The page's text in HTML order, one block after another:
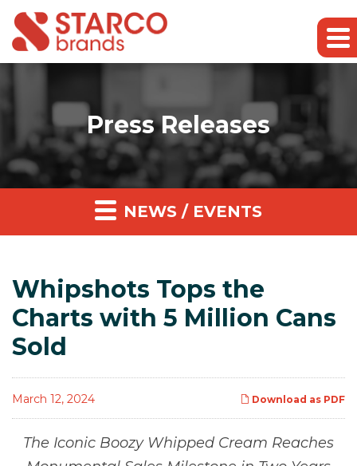
Press Releases
NEWS / EVENTS
Whipshots Tops the
Charts with 5 Million Cans
Sold
Download as PDF
March 12, 2024
The Iconic Boozy Whipped Cream Reaches